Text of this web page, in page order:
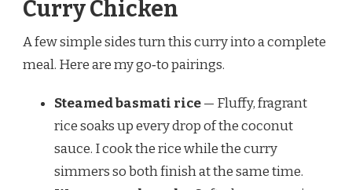
Curry Chicken
A few simple sides turn this curry into a complete
meal. Here are my go‑to pairings.
Steamed basmati rice— Fluffy, fragrant
rice soaks up every drop of the coconut
sauce. I cook the rice while the curry
simmers so both finish at the same time.